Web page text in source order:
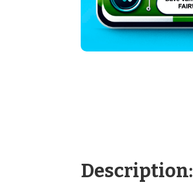
Description: